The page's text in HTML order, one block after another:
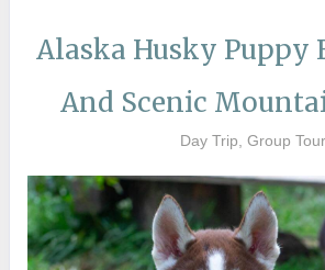
Alaska Husky Puppy
And Scenic
Day Trip, Group Tour